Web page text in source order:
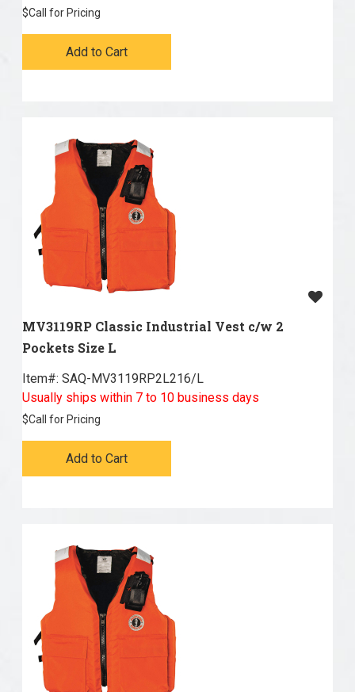
$Call for Pricing
Add to Cart
MV3119RP Classic Industrial Vest c/w 2
Pockets Size L
Item#: SAQ-MV3119RP2L216/L
Usually ships within 7 to 10 business days
$Call for Pricing
Add to Cart